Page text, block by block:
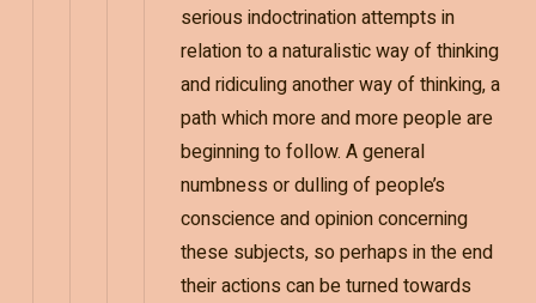
serious indoctrination attempts in
relation to a naturalistic way of thinking
and ridiculing another way of thinking, a
path which more and more people are
beginning to follow. A general
numbness or dulling of people’s
conscience and opinion concerning
these subjects, so perhaps in the end
their actions can be turned towards